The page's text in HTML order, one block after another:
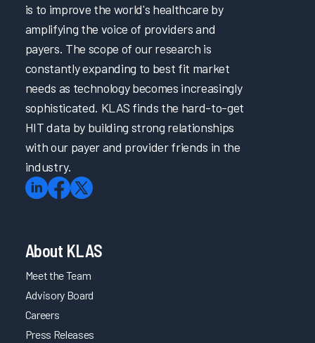
is to improve the world's healthcare by
amplifying the voice of providers and
payers. The scope of our research is
constantly expanding to best fit market
needs as technology becomes increasingly
sophisticated. KLAS finds the hard-to-get
HIT data by building strong relationships
with our payer and provider friends in the
industry.
About KLAS
Meet the Team
Advisory Board
Careers
Press Releases